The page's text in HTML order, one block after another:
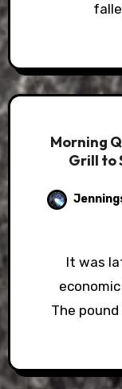
Morning
Grill to
It was late 1967, and Great Britain's
The